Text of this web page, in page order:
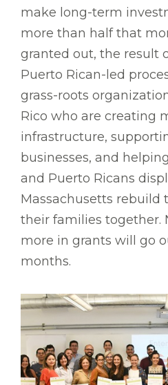
make long-term
more than half that
granted out, the result
Puerto Rican-led
grass-roots
Rico who are creating
infrastructure,
businesses, and
and Puerto Ricans
Massachusetts rebuild
their families together.
more in grants will go
months.